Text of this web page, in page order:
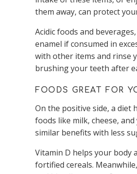
them away, can protect
Acidic foods and
enamel if consumed in
with other items and rinse
brushing your teeth after
FOODS GREAT FOR
On the positive side, a diet
foods like milk, cheese,
similar benefits with less
Vitamin D helps your body
fortified cereals.